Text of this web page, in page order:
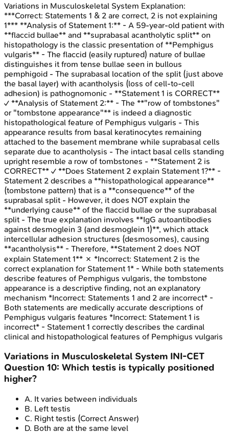
Variations in Musculoskeletal System Explanation:
***Correct: Statements 1 & 2 are correct, 2 is not explaining
1*** **Analysis of Statement 1:** - A 59-year-old patient with
**flaccid bullae** and **suprabasal acantholytic split** on
histopathology is the classic presentation of **Pemphigus
vulgaris** - The flaccid (easily ruptured) nature of bullae
distinguishes it from tense bullae seen in bullous
pemphigoid - The suprabasal location of the split (just above
the basal layer) with acantholysis (loss of cell-to-cell
adhesion) is pathognomonic - **Statement 1 is CORRECT**
✓ **Analysis of Statement 2:** - The **"row of tombstones"
or "tombstone appearance"** is indeed a diagnostic
histopathological feature of Pemphigus vulgaris - This
appearance results from basal keratinocytes remaining
attached to the basement membrane while suprabasal cells
separate due to acantholysis - The intact basal cells standing
upright resemble a row of tombstones - **Statement 2 is
CORRECT** ✓ **Does Statement 2 explain Statement 1?** -
Statement 2 describes a **histopathological appearance**
(tombstone pattern) that is a **consequence** of the
suprabasal split - However, it does NOT explain the
**underlying cause** of the flaccid bullae or the suprabasal
split - The true explanation involves **IgG autoantibodies
against desmoglein 3 (and desmoglein 1)**, which attack
intercellular adhesion structures (desmosomes), causing
**acantholysis** - Therefore, **Statement 2 does NOT
explain Statement 1** ✗ *Incorrect: Statement 2 is the
correct explanation for Statement 1* - While both statements
describe features of Pemphigus vulgaris, the tombstone
appearance is a descriptive finding, not an explanatory
mechanism *Incorrect: Statements 1 and 2 are incorrect* -
Both statements are medically accurate descriptions of
Pemphigus vulgaris features *Incorrect: Statement 1 is
incorrect* - Statement 1 correctly describes the cardinal
clinical and histopathological features of Pemphigus vulgaris
Variations in Musculoskeletal System INI-CET
Question 10: Which testis is typically positioned
higher?
A. It varies between individuals
B. Left testis
C. Right testis (Correct Answer)
D. Both are at the same level